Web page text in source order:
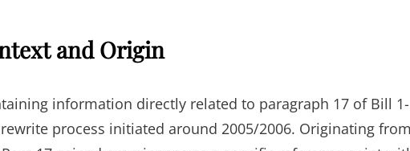
and Origin
information directly related to paragraph 17 of Bill 1-
process initiated around 2005/2006. Originating